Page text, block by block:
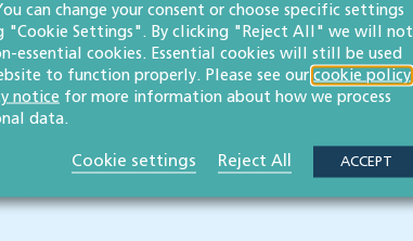
involving commercial contracts, copyright
High Court litigation as well as lower-value
please be aware that laws may change over time.
as legal advice. Please seek professional legal
can change your consent or choose specific settings
"Cookie Settings". By clicking "Reject All" we will not
essential cookies. Essential cookies will still be used
to function properly. Please see our cookie policy
notice for more information about how we process
data.
Cookie settings Reject All ACCEPT